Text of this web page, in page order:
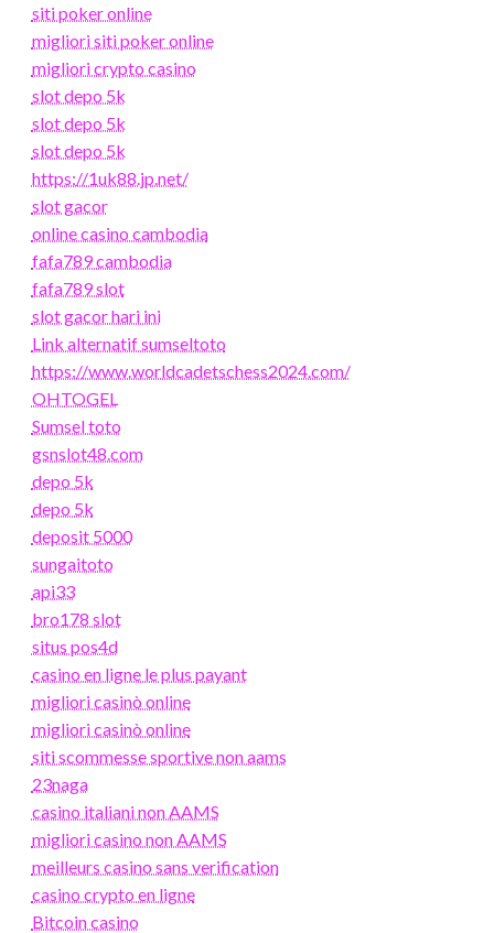
siti poker online
migliori siti poker online
migliori crypto casino
slot depo 5k
slot depo 5k
slot depo 5k
https://1uk88.jp.net/
slot gacor
online casino cambodia
fafa789 cambodia
fafa789 slot
slot gacor hari ini
Link alternatif sumseltoto
https://www.worldcadetschess2024.com/
OHTOGEL
Sumsel toto
gsnslot48.com
depo 5k
depo 5k
deposit 5000
sungaitoto
api33
bro178 slot
situs pos4d
casino en ligne le plus payant
migliori casinò online
migliori casinò online
siti scommesse sportive non aams
23naga
casino italiani non AAMS
migliori casino non AAMS
meilleurs casino sans verification
casino crypto en ligne
Bitcoin casino